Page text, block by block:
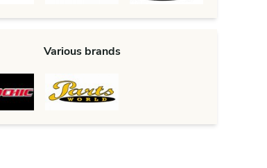
Various brands